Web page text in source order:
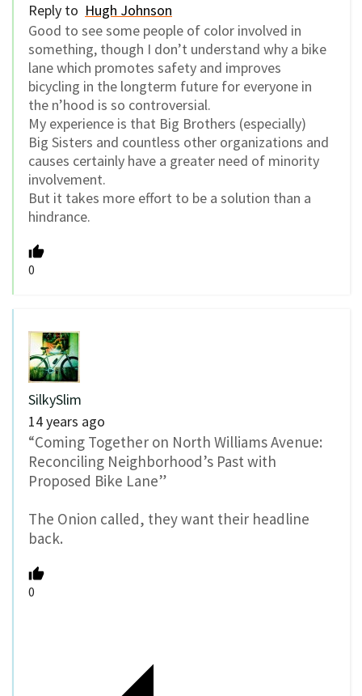
Reply to Hugh Johnson
Good to see some people of color involved in
something, though I don’t understand why a bike
lane which promotes safety and improves
bicycling in the longterm future for everyone in
the n’hood is so controversial.
My experience is that Big Brothers (especially)
Big Sisters and countless other organizations and
causes certainly have a greater need of minority
involvement.
But it takes more effort to be a solution than a
hindrance.
0
SilkySlim
14 years ago
“Coming Together on North Williams Avenue:
Reconciling Neighborhood’s Past with
Proposed Bike Lane”
The Onion called, they want their headline
back.
0